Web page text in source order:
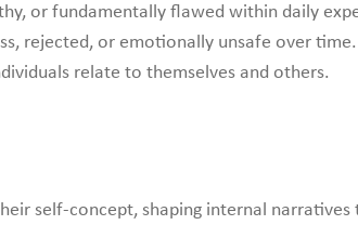
or fundamentally flawed within daily
rejected, or emotionally unsafe over
relate to themselves and others.
self-concept, shaping internal